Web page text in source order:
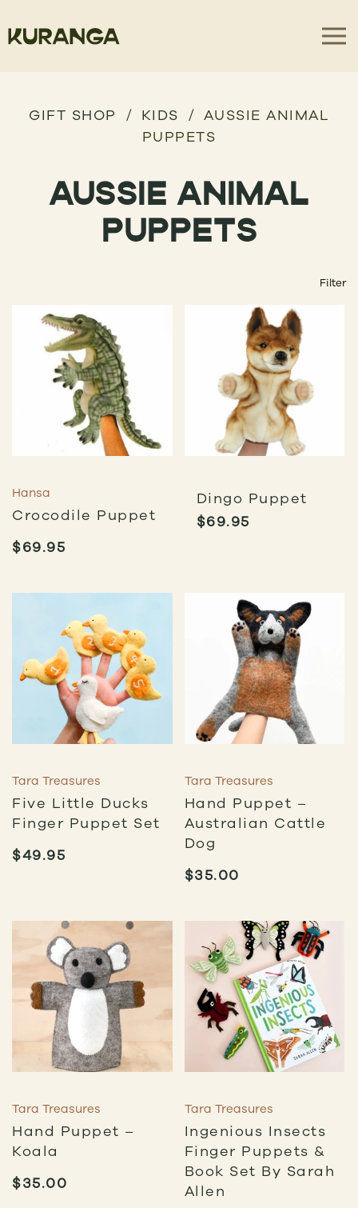
GIFT SHOP KIDS
AUSSIE ANIMAL
PUPPETS
AUSSIE ANIMAL
PUPPETS
Filter
Hansa
Crocodile Puppet
$69.95
Dingo Puppet
$69.95
Tara Treasures
Five Little Ducks
Finger Puppet Set
$49.95
Tara Treasures
Hand Puppet –
Australian Cattle
Dog
$35.00
Tara Treasures
Hand Puppet –
Koala
$35.00
Tara Treasures
Ingenious Insects
Finger Puppets &
Book Set By Sarah
Allen